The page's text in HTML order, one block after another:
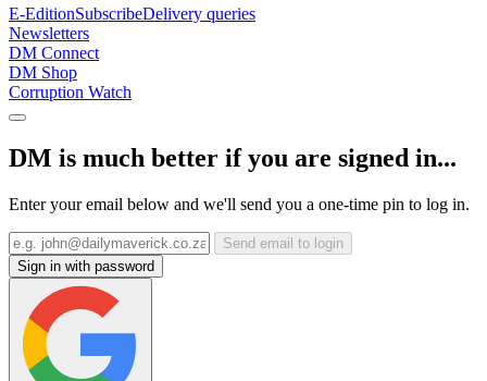
E-EditionSubscribeDelivery queries
Newsletters
DM Connect
DM Shop
Corruption Watch
DM is much better if you are signed in...
Enter your email below and we'll send you a one-time pin to log in.
Send email to login
Sign in with password